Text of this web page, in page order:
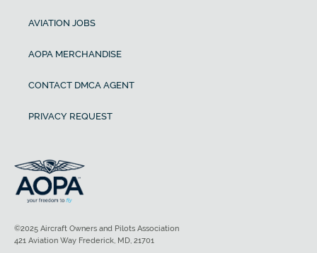
AVIATION JOBS
AOPA MERCHANDISE
CONTACT DMCA AGENT
PRIVACY REQUEST
©2025 Aircraft Owners and Pilots Association
421 Aviation Way Frederick, MD, 21701